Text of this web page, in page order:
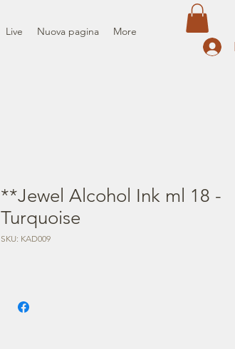
Live Nuova pagina More
**Jewel Alcohol Ink ml 18 -
Turquoise
SKU: KAD009